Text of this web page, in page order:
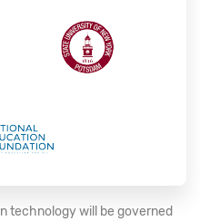
technology will be governed